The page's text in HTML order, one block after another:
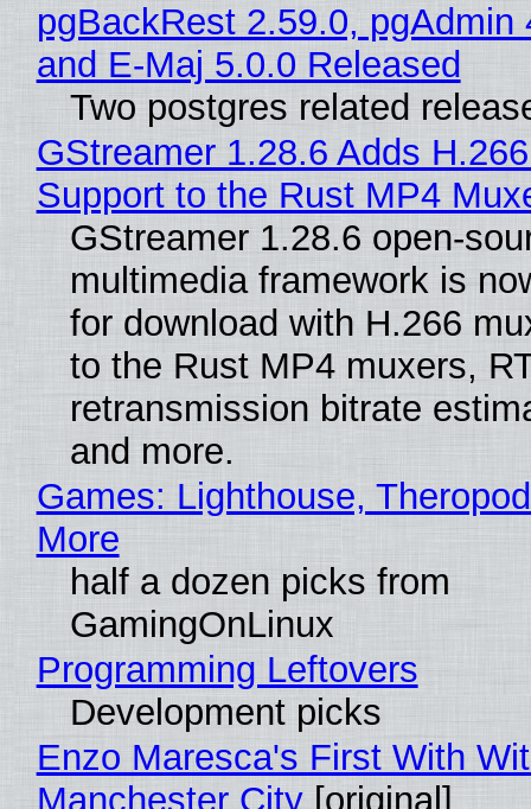
pgBackRest 2.59.0, pgAdmin
and E-Maj 5.0.0 Released
Two postgres related
GStreamer 1.28.6 Adds
Support to the Rust MP4
GStreamer 1.28.6 open-
multimedia framework is
for download with H.266
to the Rust MP4 muxers,
retransmission bitrate
and more.
Games: Lighthouse,
More
half a dozen picks from
GamingOnLinux
Programming Leftovers
Development picks
Enzo Maresca's First With
Manchester City[original]